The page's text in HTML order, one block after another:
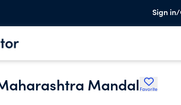
Sign
Mandal Favorite